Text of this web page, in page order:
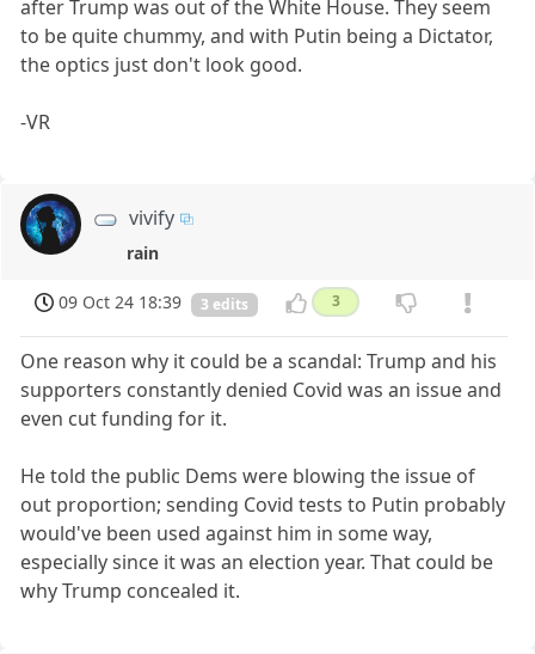
after Trump was out of the White House. They seem
to be quite chummy, and with Putin being a Dictator,
the optics just don't look good.
-VR
vivify
rain
09 Oct 24 18:39 3 edits 3
One reason why it could be a scandal: Trump and his
supporters constantly denied Covid was an issue and
even cut funding for it.
He told the public Dems were blowing the issue of
out proportion; sending Covid tests to Putin probably
would've been used against him in some way,
especially since it was an election year. That could be
why Trump concealed it.